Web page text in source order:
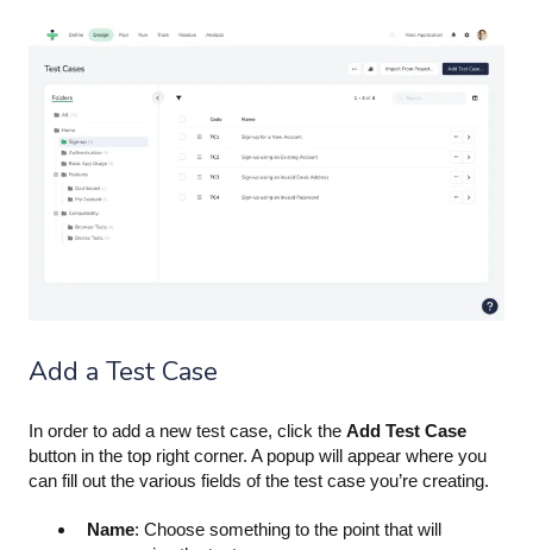
Add a Test Case
In order to add a new test case, click the Add Test Case
button in the top right corner. A popup will appear where you
can fill out the various fields of the test case you’re creating.
Name: Choose something to the point that will